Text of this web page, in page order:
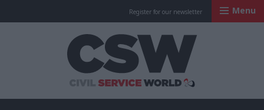
Register for our newsletter Menu